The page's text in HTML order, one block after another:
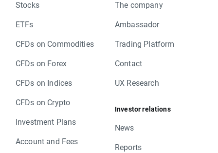
Stocks
ETFs
CFDs on Commodities
CFDs on Forex
CFDs on Indices
CFDs on Crypto
Investment Plans
Account and Fees
The company
Ambassador
Trading Platform
Contact
UX Research
Investor relations
News
Reports